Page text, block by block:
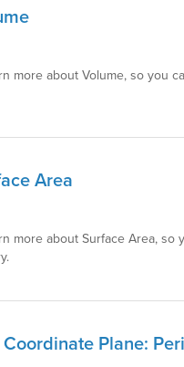
more about Volume, so you
Area
more about Surface Area, so
Plane: